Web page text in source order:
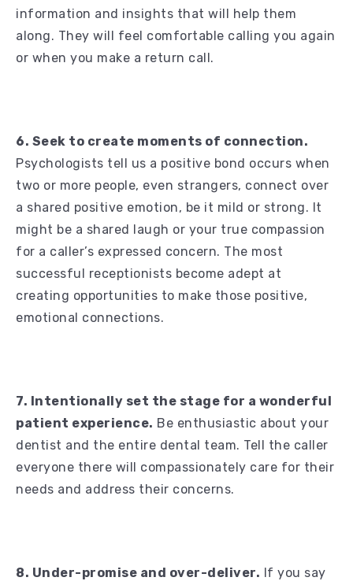
information and insights that will help them
along. They will feel comfortable calling you again
or when you make a return call.
6. Seek to create moments of connection.
Psychologists tell us a positive bond occurs when
two or more people, even strangers, connect over
a shared positive emotion, be it mild or strong. It
might be a shared laugh or your true compassion
for a caller’s expressed concern. The most
successful receptionists become adept at
creating opportunities to make those positive,
emotional connections.
7. Intentionally set the stage for a wonderful
patient experience. Be enthusiastic about your
dentist and the entire dental team. Tell the caller
everyone there will compassionately care for their
needs and address their concerns.
8. Under-promise and over-deliver. If you say